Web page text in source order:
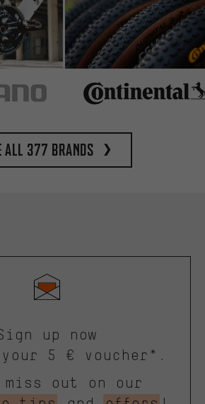
all 377 brands
up now
5 € voucher*.
miss out on our